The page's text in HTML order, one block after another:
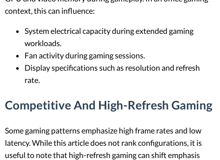
context, this can influence:
System electrical capacity during extended gaming
workloads.
Fan activity during gaming sessions.
Display specifications such as resolution and refresh
rate.
Competitive And High-Refresh Gaming
Some gaming patterns emphasize high frame rates and low
latency. While this article does not rank configurations, it is
useful to note that high-refresh gaming can shift emphasis